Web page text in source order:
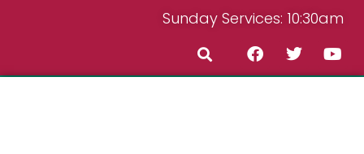
Sunday Services: 10:30am